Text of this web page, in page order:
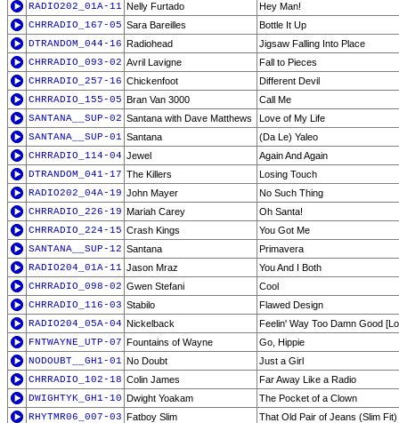
RADIO202_01A-11 Nelly Furtado
Hey Man!
CHRRADIO_167-05 Sara Bareilles
Bottle It Up
DTRANDOM_044-16 Radiohead
Jigsaw Falling Into Place
CHRRADIO_093-02 Avril Lavigne
Fall to Pieces
CHRRADIO_257-16 Chickenfoot
Different Devil
CHRRADIO_155-05 Bran Van 3000
Call Me
SANTANA__SUP-02 Santana with Dave Matthews
Love of My Life
SANTANA__SUP-01 Santana
(Da Le) Yaleo
CHRRADIO_114-04 Jewel
Again And Again
DTRANDOM_041-17 The Killers
Losing Touch
RADIO202_04A-19 John Mayer
No Such Thing
CHRRADIO_226-19 Mariah Carey
Oh Santa!
CHRRADIO_224-15 Crash Kings
You Got Me
SANTANA__SUP-12 Santana
Primavera
RADIO204_01A-11 Jason Mraz
You And I Both
CHRRADIO_098-02 Gwen Stefani
Cool
CHRRADIO_116-03 Stabilo
Flawed Design
RADIO204_05A-04 Nickelback
Feelin' Way Too Damn Good
FNTWAYNE_UTP-07 Fountains of Wayne
Go, Hippie
NODOUBT__GH1-01 No Doubt
Just a Girl
CHRRADIO_102-18 Colin James
Far Away Like a Radio
DWIGHTYK_GH1-10 Dwight Yoakam
The Pocket of a Clown
RHYTMR06_007-03 Fatboy Slim
That Old Pair of Jeans (Slim Fit)